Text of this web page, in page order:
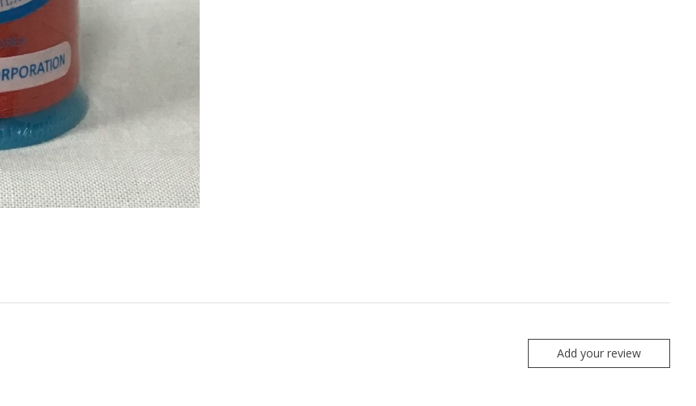
Add your review